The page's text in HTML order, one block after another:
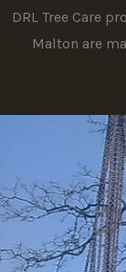
DRL Tree Care
Malton are